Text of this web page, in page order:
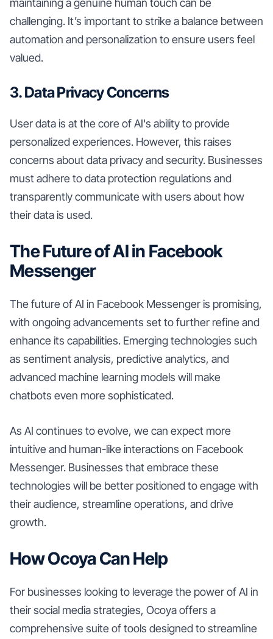
maintaining a genuine human touch can be
challenging. It’s important to strike a balance between
automation and personalization to ensure users feel
valued.
3. Data Privacy Concerns
User data is at the core of AI's ability to provide
personalized experiences. However, this raises
concerns about data privacy and security. Businesses
must adhere to data protection regulations and
transparently communicate with users about how
their data is used.
The Future of AI in Facebook
Messenger
The future of AI in Facebook Messenger is promising,
with ongoing advancements set to further refine and
enhance its capabilities. Emerging technologies such
as sentiment analysis, predictive analytics, and
advanced machine learning models will make
chatbots even more sophisticated.
As AI continues to evolve, we can expect more
intuitive and human-like interactions on Facebook
Messenger. Businesses that embrace these
technologies will be better positioned to engage with
their audience, streamline operations, and drive
growth.
How Ocoya Can Help
For businesses looking to leverage the power of AI in
their social media strategies, Ocoya offers a
comprehensive suite of tools designed to streamline